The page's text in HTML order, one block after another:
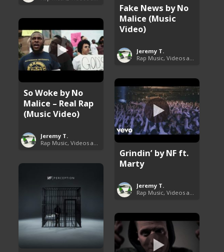
Fake News by No
Malice (Music
Video)
Jeremy T.
So Woke by No
Malice – Real Rap
(Music Video)
Jeremy T.
Grindin’ by NF ft.
Marty
Jeremy T.